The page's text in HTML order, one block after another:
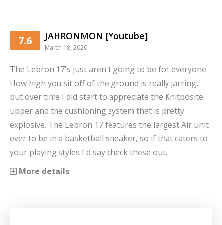
7.6 JAHRONMON [Youtube]
March 18, 2020
The Lebron 17's just aren't going to be for everyone.
How high you sit off of the ground is really jarring,
but over time I did start to appreciate the Knitposite
upper and the cushioning system that is pretty
explosive. The Lebron 17 features the largest Air unit
ever to be in a basketball sneaker, so if that caters to
your playing styles I'd say check these out.
More details